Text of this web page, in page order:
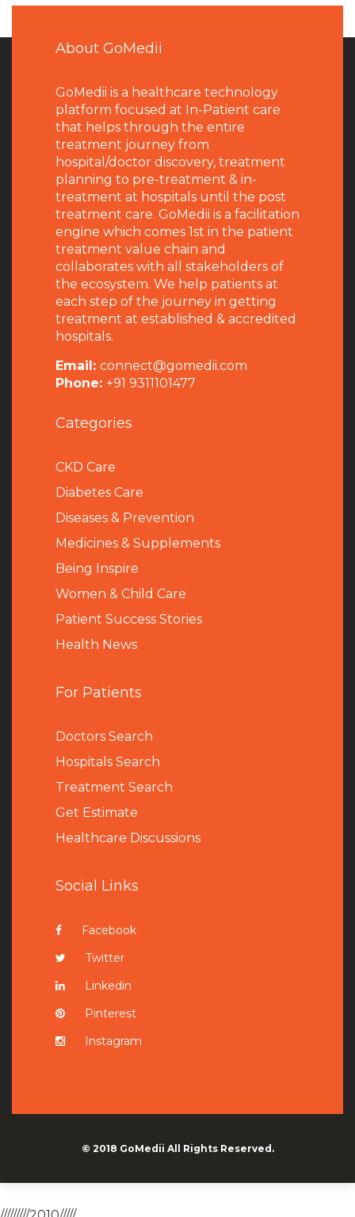
About GoMedii
GoMedii is a healthcare technology
platform focused at In-Patient care
that helps through the entire
treatment journey from
hospital/doctor discovery, treatment
planning to pre-treatment & in-
treatment at hospitals until the post
treatment care. GoMedii is a facilitation
engine which comes 1st in the patient
treatment value chain and
collaborates with all stakeholders of
the ecosystem. We help patients at
each step of the journey in getting
treatment at established & accredited
hospitals.
Email: connect@gomedii.com
Phone: +91 9311101477
Categories
CKD Care
Diabetes Care
Diseases & Prevention
Medicines & Supplements
Being Inspire
Women & Child Care
Patient Success Stories
Health News
For Patients
Doctors Search
Hospitals Search
Treatment Search
Get Estimate
Healthcare Discussions
Social Links
Facebook
Twitter
Linkedin
Pinterest
Instagram
© 2018 GoMedii All Rights Reserved.